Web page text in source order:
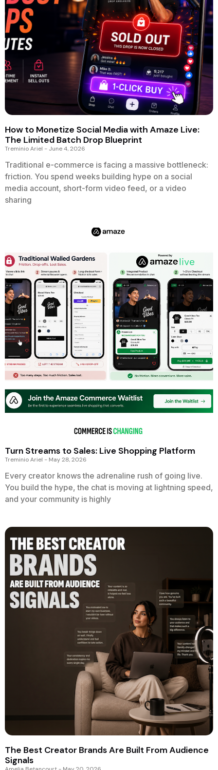
How to Monetize Social Media with Amaze Live:
The Limited Batch Drop Blueprint
Treminio Ariel June 4, 2026
Traditional e-commerce is facing a massive bottleneck:
friction. You spend weeks building hype on a social
media account, short-form video feed, or a video
sharing
Turn Streams to Sales: Live Shopping Platform
Treminio Ariel May 28, 2026
Every creator knows the adrenaline rush of going live.
You build the hype, the chat is moving at lightning speed,
and your community is highly
The Best Creator Brands Are Built From Audience
Signals